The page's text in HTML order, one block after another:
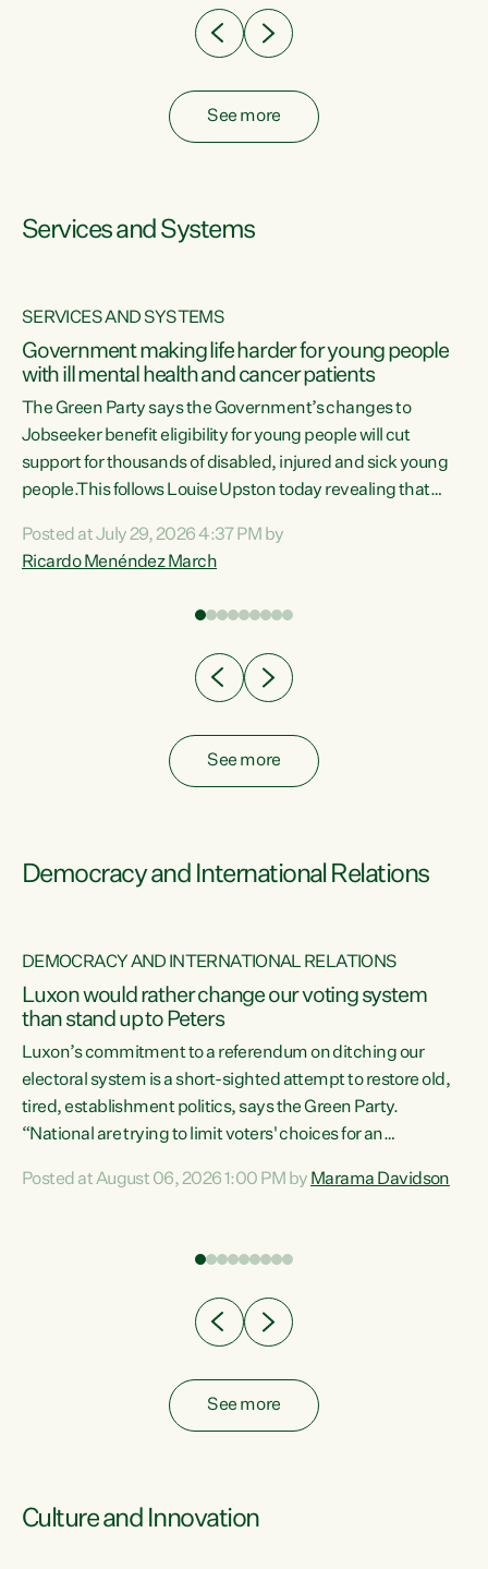
See more
Services and Systems
SERVICES AND SYSTEMS
Government making life harder for young people
with ill mental health and cancer patients
The Green Party says the Government’s changes to
Jobseeker benefit eligibility for young people will cut
support for thousands of disabled, injured and sick young
people.This follows Louise Upston today revealing that
Condition, Injury or Disability) have a psychiatric or
psychological condition. “This Government is making it
Posted at July 29, 2026 4:37 PM by
Ricardo Menéndez March
See more
Democracy and International Relations
DEMOCRACY AND INTERNATIONAL RELATIONS
Luxon would rather change our voting system
than stand up to Peters
Luxon’s commitment to a referendum on ditching our
electoral system is a short-sighted attempt to restore old,
tired, establishment politics, says the Green Party.
“National are trying to limit voters' choices for an
Co-leader Marama Davidson. "If Luxon’s so tired of working
have consistently voted to keep MMP. They...
Posted at August 06, 2026 1:00 PM by Marama Davidson
See more
Culture and Innovation